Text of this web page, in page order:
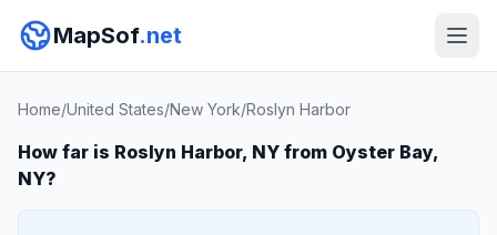
MapSof.net
Home/United States/New York/Roslyn Harbor
How far is Roslyn Harbor, NY from Oyster Bay,
NY?